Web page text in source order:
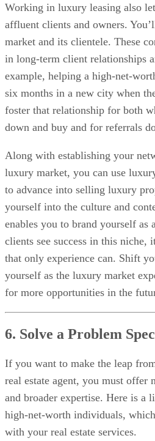
Working in luxury leasing also
affluent clients and owners.
market and its clientele. These
in long-term client relationships
example, helping a high-net-
six months in a new city when
foster that relationship for both
down and buy and for referrals
Along with establishing your
luxury market, you can use
to advance into selling luxury
yourself into the culture and
enables you to brand yourself as
clients see success in this
that only experience can. Shift
yourself as the luxury market
for more opportunities in the
6. Solve a Problem
If you want to make the leap
real estate agent, you must offer
and broader expertise. Here is a
high-net-worth individuals,
with your real estate services.